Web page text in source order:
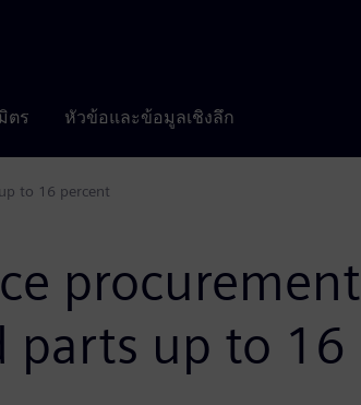
ตร หัวข้อและข้อมูลเชิงลึก
to 16 percent
procurement
parts up to 16